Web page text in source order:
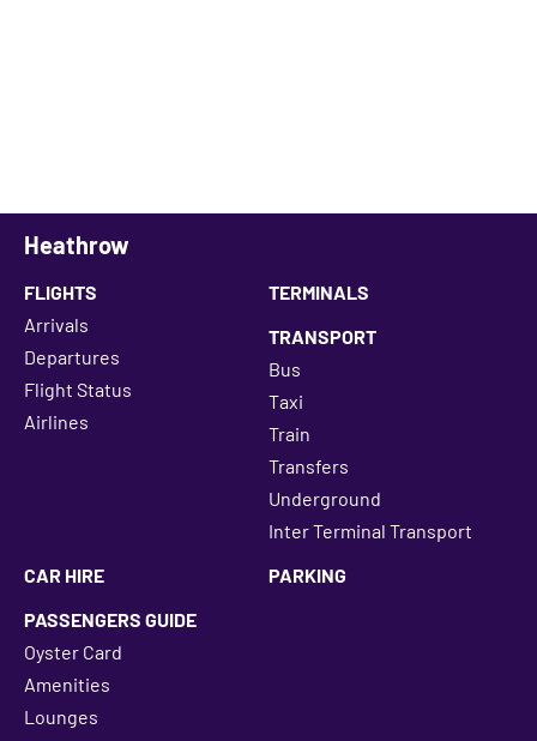
Heathrow
FLIGHTS
Arrivals
Departures
Flight Status
Airlines
TERMINALS
TRANSPORT
Bus
Taxi
Train
Transfers
Underground
Inter Terminal Transport
CAR HIRE
PARKING
PASSENGERS GUIDE
Oyster Card
Amenities
Lounges